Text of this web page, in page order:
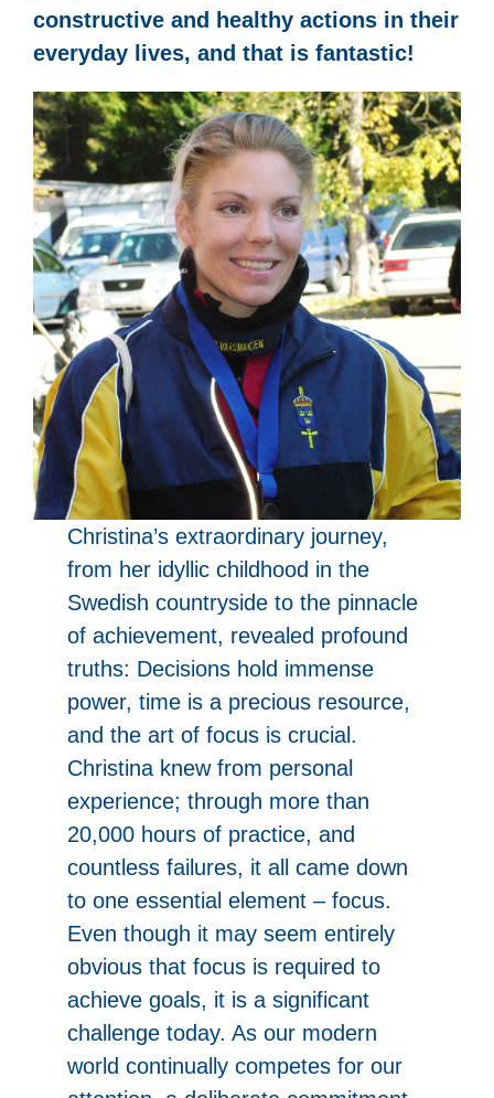
constructive and healthy actions in their
everyday lives, and that is fantastic!
Christina’s extraordinary journey,
from her idyllic childhood in the
Swedish countryside to the pinnacle
of achievement, revealed profound
truths: Decisions hold immense
power, time is a precious resource,
and the art of focus is crucial.
Christina knew from personal
experience; through more than
20,000 hours of practice, and
countless failures, it all came down
to one essential element – focus.
Even though it may seem entirely
obvious that focus is required to
achieve goals, it is a significant
challenge today. As our modern
world continually competes for our